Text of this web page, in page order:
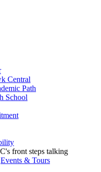
Central
Path
School
Events & Tours